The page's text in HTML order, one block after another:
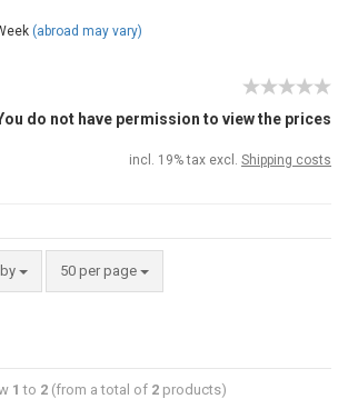
(abroad may vary)
do not have permission to view the prices
incl. 19% tax excl. Shipping costs
50 per page
1 to 2(from a total of 2products)